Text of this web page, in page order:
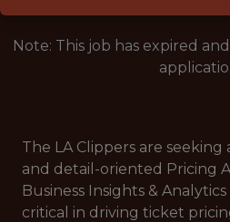
Note: This job has expired
The LA Clippers are seeking
and detail-oriented Pricing
Business Insights &
critical in driving ticket